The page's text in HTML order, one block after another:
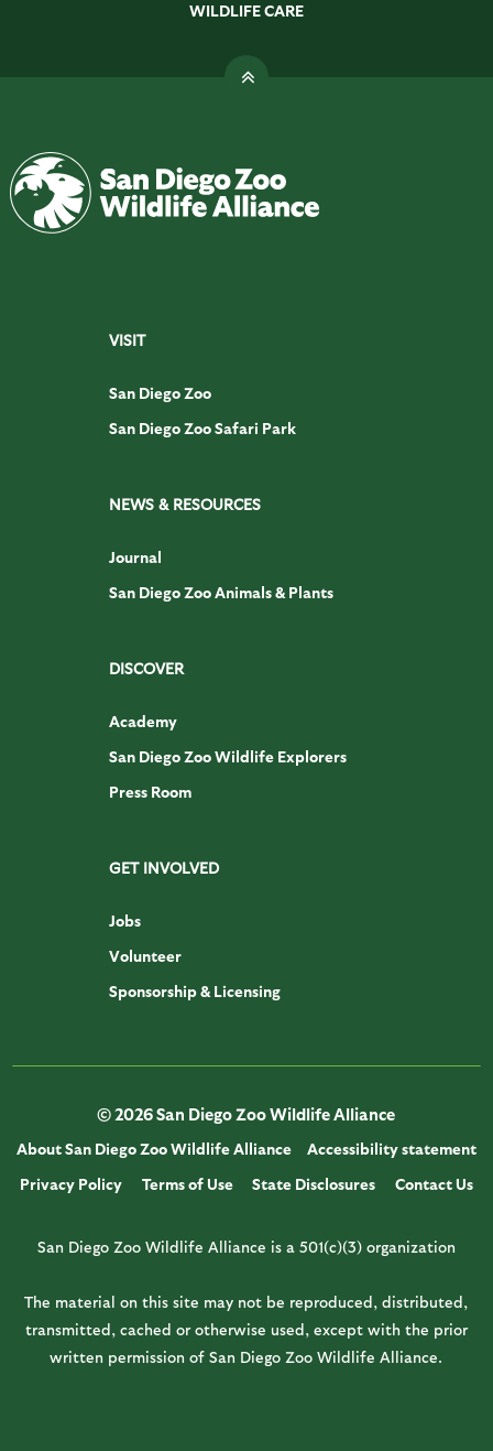
WILDLIFE CARE
VISIT
San Diego Zoo
San Diego Zoo Safari Park
NEWS & RESOURCES
Journal
San Diego Zoo Animals & Plants
DISCOVER
Academy
San Diego Zoo Wildlife Explorers
Press Room
GET INVOLVED
Jobs
Volunteer
Sponsorship & Licensing
© 2026 San Diego Zoo Wildlife Alliance
About San Diego Zoo Wildlife Alliance
Accessibility statement
Privacy Policy
Terms of Use State Disclosures Contact Us
San Diego Zoo Wildlife Alliance is a 501(c)(3) organization
The material on this site may not be reproduced, distributed,
transmitted, cached or otherwise used, except with the prior
written permission of San Diego Zoo Wildlife Alliance.